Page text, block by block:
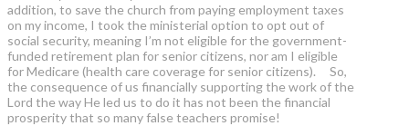
addition, to save the church from paying employment taxes
on my income, I took the ministerial option to opt out of
social security, meaning I’m not eligible for the government-
funded retirement plan for senior citizens, nor am I eligible
for Medicare (health care coverage for senior citizens). So,
the consequence of us financially supporting the work of the
Lord the way He led us to do it has not been the financial
prosperity that so many false teachers promise!